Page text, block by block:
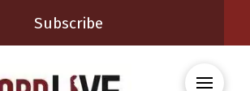
Subscribe